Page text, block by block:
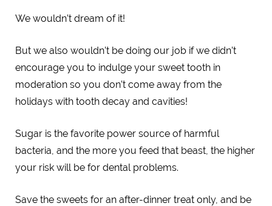
We wouldn’t dream of it!
But we also wouldn’t be doing our job if we didn’t
encourage you to indulge your sweet tooth in
moderation so you don’t come away from the
holidays with tooth decay and cavities!
Sugar is the favorite power source of harmful
bacteria, and the more you feed that beast, the higher
your risk will be for dental problems.
Save the sweets for an after-dinner treat only, and be